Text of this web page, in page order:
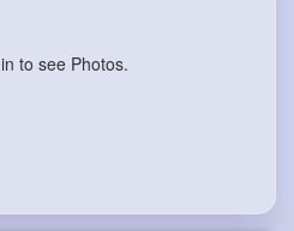
to see Photos.